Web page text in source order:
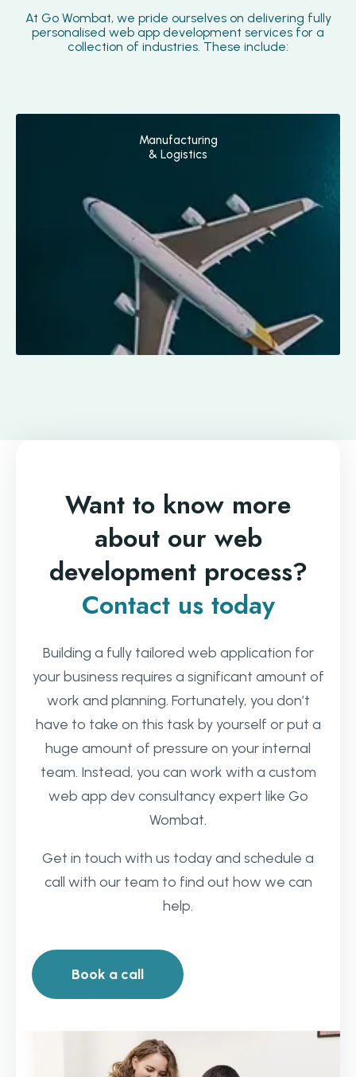
At Go Wombat, we pride ourselves on delivering fully
personalised web app development services for a
collection of industries. These include:
Manufacturing
& Logistics
Want to know more
about our web
development process?
Contact us today
Building a fully tailored web application for
your business requires a significant amount of
work and planning. Fortunately, you don’t
have to take on this task by yourself or put a
huge amount of pressure on your internal
team. Instead, you can work with a custom
web app dev consultancy expert like Go
Wombat.
Get in touch with us today and schedule a
call with our team to find out how we can
help.
Book a call